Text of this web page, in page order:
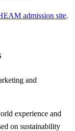
admission site.
and
experience and
on sustainability